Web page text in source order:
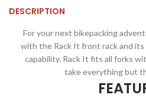
DESCRIPTION
For your next bikepacking
with the Rack It front rack and
capability. Rack It fits all forks
take everything but